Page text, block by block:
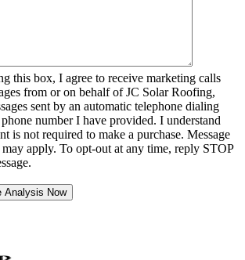
this box, I agree to receive marketing calls
from or on behalf of JC Solar Roofing,
sent by an automatic telephone dialing
number I have provided. I understand
is not required to make a purchase. Message
may apply. To opt-out at any time, reply STOP